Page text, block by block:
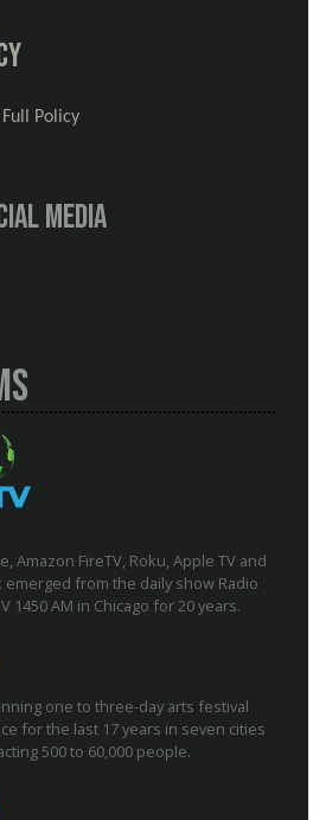
Policy
media
Amazon FireTV, Roku, Apple TV and
from the daily show Radio
1450 AM in Chicago for 20 years.
one to three-day arts festival
for the last 17 years in seven cities
500 to 60,000 people.